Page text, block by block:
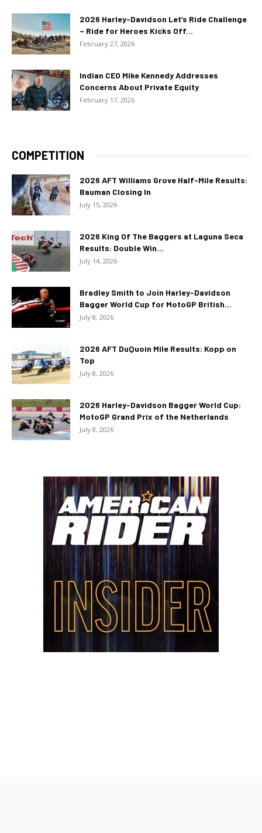
2026 Harley-Davidson Let’s Ride Challenge
– Ride for Heroes Kicks Off...
February 27, 2026
Indian CEO Mike Kennedy Addresses
Concerns About Private Equity
February 17, 2026
COMPETITION
2026 AFT Williams Grove Half-Mile Results:
Bauman Closing In
July 15, 2026
2026 King Of The Baggers at Laguna Seca
Results: Double Win...
July 14, 2026
Bradley Smith to Join Harley-Davidson
Bagger World Cup for MotoGP British...
July 8, 2026
2026 AFT DuQuoin Mile Results: Kopp on
Top
July 8, 2026
2026 Harley-Davidson Bagger World Cup:
MotoGP Grand Prix of the Netherlands
July 8, 2026